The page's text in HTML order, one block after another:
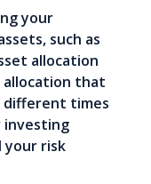
your
such as
allocation
allocation that
different times
investing
your risk